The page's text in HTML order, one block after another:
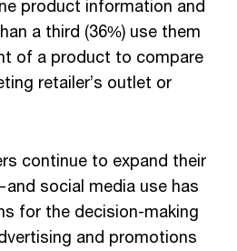
product information and
a third (36%) use them
of a product to compare
retailer’s outlet or
continue to expand their
social media use has
for the decision-making
and promotions